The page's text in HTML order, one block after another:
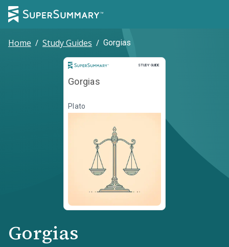
Home / Study Guides / Gorgias
STUDY GUIDE
Study Guide
Gorgias
Plato
Gorgias